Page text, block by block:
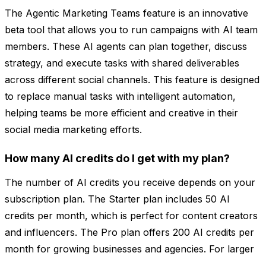
The Agentic Marketing Teams feature is an innovative
beta tool that allows you to run campaigns with AI team
members. These AI agents can plan together, discuss
strategy, and execute tasks with shared deliverables
across different social channels. This feature is designed
to replace manual tasks with intelligent automation,
helping teams be more efficient and creative in their
social media marketing efforts.
How many AI credits do I get with my plan?
The number of AI credits you receive depends on your
subscription plan. The Starter plan includes 50 AI
credits per month, which is perfect for content creators
and influencers. The Pro plan offers 200 AI credits per
month for growing businesses and agencies. For larger